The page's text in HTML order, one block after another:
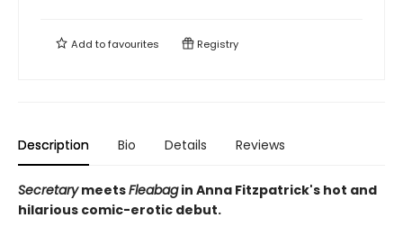
Add tofavourites Registry
Description Bio Details Reviews
SecretarymeetsFleabagin Anna Fitzpatrick's hot and
hilarious comic-erotic debut.